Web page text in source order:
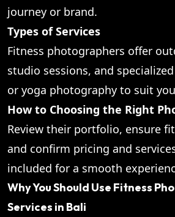
journey or brand.
Types of Services
Fitness photographers offer
studio sessions, and
or yoga photography to suit
How to Choosing the Right
Review their portfolio, ensure
and confirm pricing and
included for a smooth
Why You Should Use Fitness
Services in Bali